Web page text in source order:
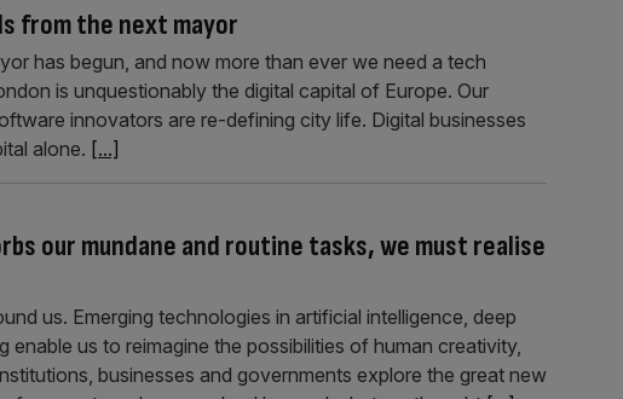
from the next mayor
has begun, and now more than ever we need a tech
is unquestionably the digital capital of Europe. Our
innovators are re-defining city life. Digital businesses
alone. [...]
our mundane and routine tasks, we must realise
us. Emerging technologies in artificial intelligence, deep
enable us to reimagine the possibilities of human creativity,
businesses and governments explore the great new